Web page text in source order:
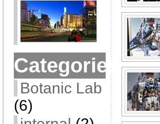
Categories
Botanic Lab
(6)